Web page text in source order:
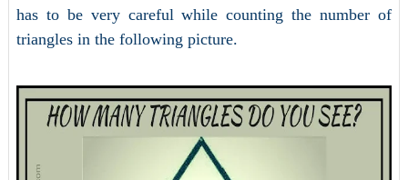
has to be very careful while counting the number of
triangles in the following picture.